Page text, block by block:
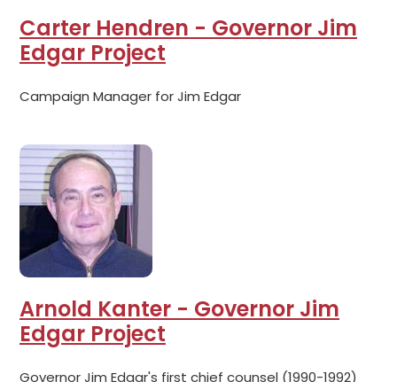
Carter Hendren - Governor Jim
Edgar Project
Campaign Manager for Jim Edgar
Arnold Kanter - Governor Jim
Edgar Project
Governor Jim Edgar's first chief counsel (1990-1992)